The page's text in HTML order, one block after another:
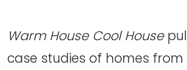
Warm House Cool House
case studies of homes from